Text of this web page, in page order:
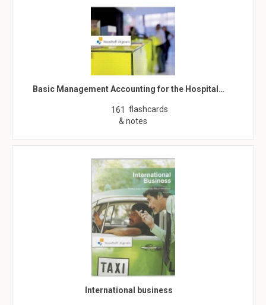
Basic Management Accounting for the Hospital…
161 flashcards
& notes
International business